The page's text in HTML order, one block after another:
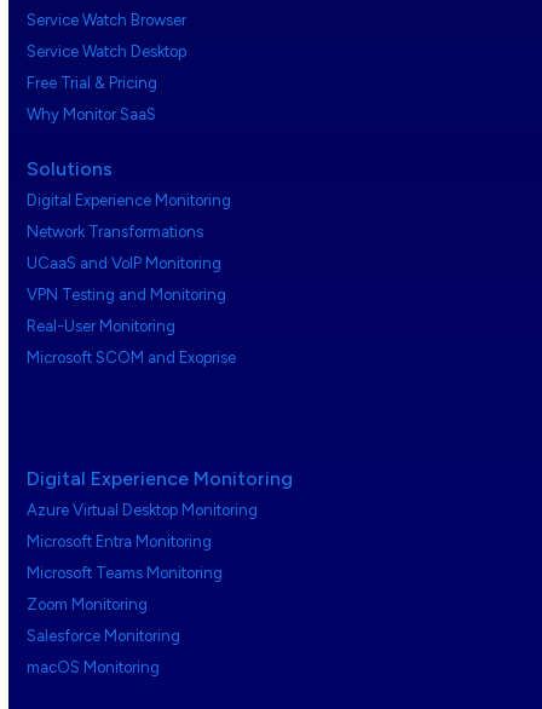
Service Watch Browser
Service Watch Desktop
Free Trial & Pricing
Why Monitor SaaS
Solutions
Digital Experience Monitoring
Network Transformations
UCaaS and VoIP Monitoring
VPN Testing and Monitoring
Real-User Monitoring
Microsoft SCOM and Exoprise
Digital Experience Monitoring
Azure Virtual Desktop Monitoring
Microsoft Entra Monitoring
Microsoft Teams Monitoring
Zoom Monitoring
Salesforce Monitoring
macOS Monitoring